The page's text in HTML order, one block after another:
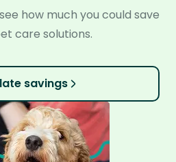
how much you could save
care solutions.
savings